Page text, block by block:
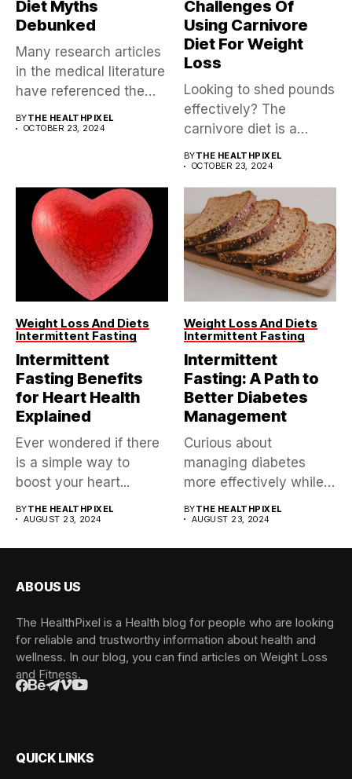
Diet Myths
Debunked
Many research articles
in the medical literature
have referenced the
Mediterranean diet,...
BYTHE HEALTHPIXEL
OCTOBER 23, 2024
Challenges Of
Using Carnivore
Diet For Weight
Loss
Looking to shed pounds
effectively? The
carnivore diet is a
controversial yet...
BYTHE HEALTHPIXEL
OCTOBER 23, 2024
Weight Loss And Diets
Intermittent Fasting
Intermittent
Fasting Benefits
for Heart Health
Explained
Ever wondered if there
is a simple way to
boost your heart...
BYTHE HEALTHPIXEL
AUGUST 23, 2024
Weight Loss And Diets
Intermittent Fasting
Intermittent
Fasting: A Path to
Better Diabetes
Management
Curious about
managing diabetes
more effectively while
health approach?...
BYTHE HEALTHPIXEL
AUGUST 23, 2024
ABOUS US
The HealthPixel is a Health blog for people who are looking
for reliable and trustworthy information about health and
wellness. In our blog, you can find articles on Weight Loss
and Fitness.
QUICK LINKS